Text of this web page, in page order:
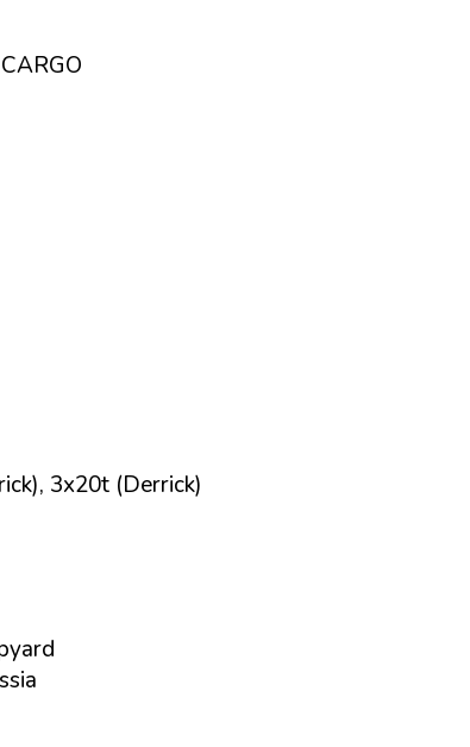
3x20t (Derrick)